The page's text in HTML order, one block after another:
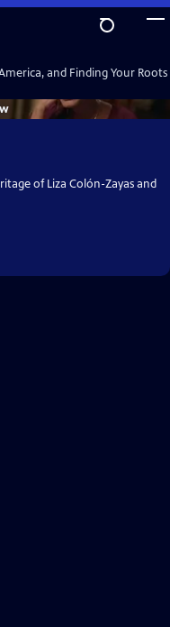
and Finding Your Roots
of Liza Colón-Zayas and